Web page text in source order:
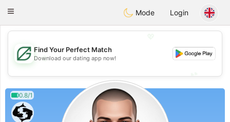
Dating
Toggle
Mode Login
💖
💕
Find Your Perfect Match
Download our dating app now!
0.8/1